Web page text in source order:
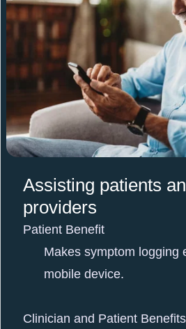
Assisting patients
providers
Patient Benefit
Makes symptom logging
mobile device.
Clinician and Patient Benefits